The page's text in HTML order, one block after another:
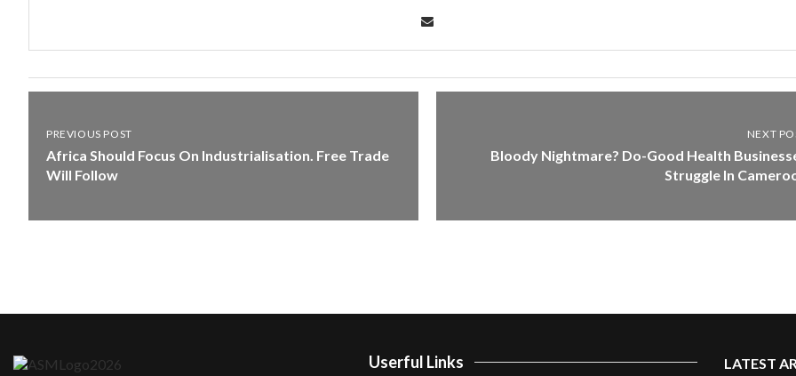
PREVIOUS POST
Africa Should Focus On Industrialisation. Free Trade
Will Follow
NEXT
Bloody Nightmare? Do-Good Health
Struggle In
Userful Links LATEST